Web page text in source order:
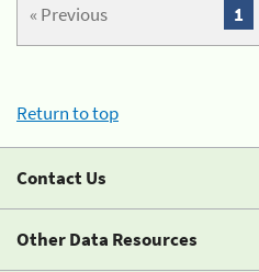
« Previous 1
Return to top
Contact Us
Other Data Resources